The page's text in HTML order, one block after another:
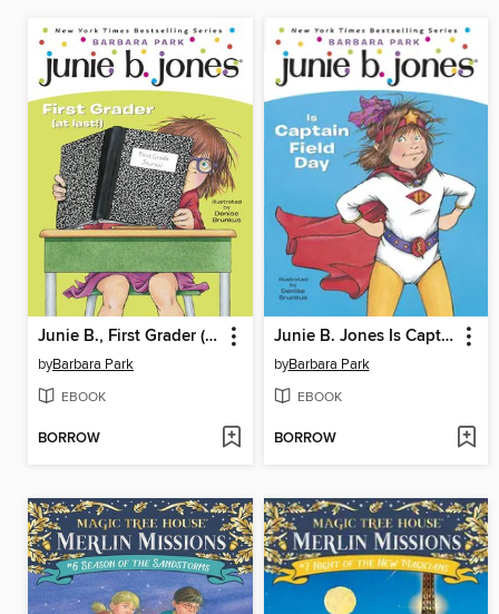
Junie B., First Grader (at Last!)
byBarbara Park
EBOOK
BORROW
Junie B. Jones Is Captain Field Day
byBarbara Park
EBOOK
BORROW